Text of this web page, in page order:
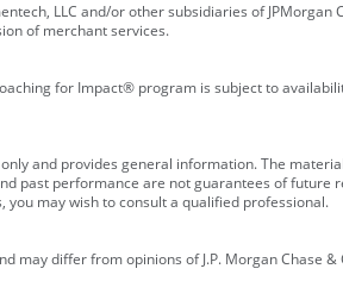
LLC and/or other subsidiaries of
of merchant services.
for Impact® program is subject to
and provides general information. The
past performance are not guarantees of
you may wish to consult a qualified professional.
may differ from opinions of J.P. Morgan Chase